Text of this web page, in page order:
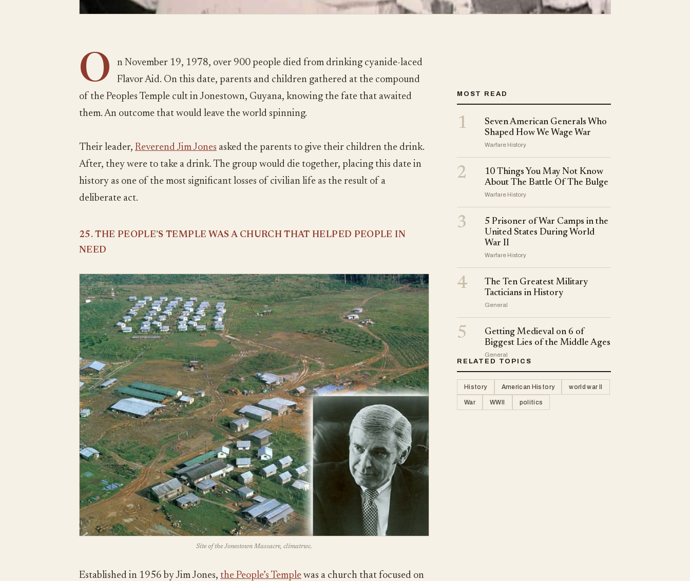
O
n November 19, 1978, over 900 people died from drinking cyanide-laced
Flavor Aid. On this date, parents and children gathered at the compound
of the Peoples Temple cult in Jonestown, Guyana, knowing the fate that awaited
them. An outcome that would leave the world spinning.
Their leader, Reverend Jim Jones asked the parents to give their children the drink.
After, they were to take a drink. The group would die together, placing this date in
history as one of the most significant losses of civilian life as the result of a
deliberate act.
25. THE PEOPLE’S TEMPLE WAS A CHURCH THAT HELPED PEOPLE IN
NEED
Site of the Jonestown Massacre, climatrwc.
Established in 1956 by Jim Jones, the People’s Temple was a church that focused on
MOST READ
1
Seven American Generals Who
Shaped How We Wage War
Warfare History
2
10 Things You May Not Know
About The Battle Of The Bulge
Warfare History
3
5 Prisoner of War Camps in the
United States During World
War II
Warfare History
4
The Ten Greatest Military
Tacticians in History
General
5
Getting Medieval on 6 of
Biggest Lies of the Middle Ages
General
RELATED TOPICS
History American History world war II
War WWII politics